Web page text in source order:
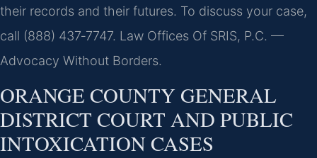
their records and their futures. To discuss your case,
call (888) 437‑7747. Law Offices Of SRIS, P.C. —
Advocacy Without Borders.
ORANGE COUNTY GENERAL
DISTRICT COURT AND PUBLIC
INTOXICATION CASES